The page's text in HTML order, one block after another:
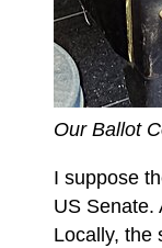
Our Ballot
I suppose
US Senate.
Locally, the